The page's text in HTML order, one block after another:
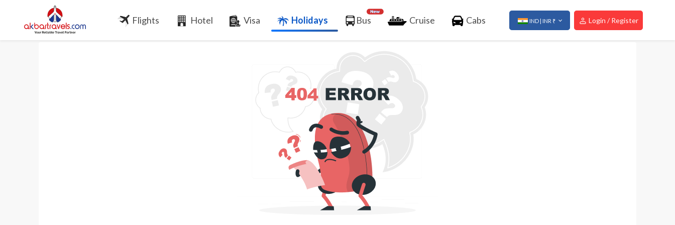
Flights Hotel Visa Holidays Bus Cruise Cabs IND | INR ₹ Login / Register